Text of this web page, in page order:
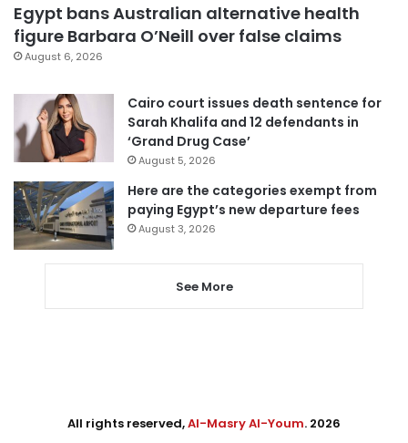
Egypt bans Australian alternative health
figure Barbara O’Neill over false claims
August 6, 2026
Cairo court issues death sentence for
Sarah Khalifa and 12 defendants in
‘Grand Drug Case’
August 5, 2026
Here are the categories exempt from
paying Egypt’s new departure fees
August 3, 2026
See More
All rights reserved,Al-Masry Al-Youm. 2026